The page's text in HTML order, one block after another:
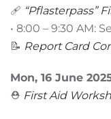
🩹 “Pflasterpass”
• 8:00 – 9:30 AM:
📝 Report Card
Mon, 16 June
⛑️ First Aid